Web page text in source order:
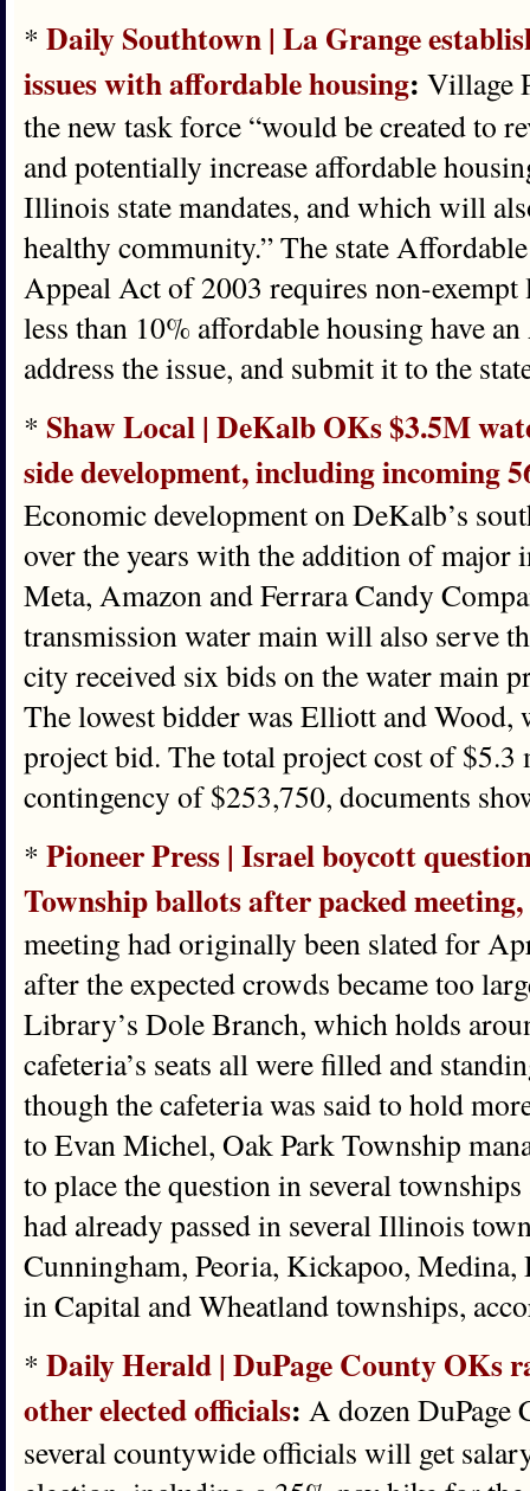
* Daily Southtown | La Grange
issues with affordable housing: Village
the new task force “would be created to
and potentially increase affordable
Illinois state mandates, and which will
healthy community.” The state
Appeal Act of 2003 requires non-exempt
less than 10% affordable housing have
address the issue, and submit it to the
* Shaw Local | DeKalb OKs $3.5M
side development, including incoming
Economic development on DeKalb’s
over the years with the addition of major
Meta, Amazon and Ferrara Candy
transmission water main will also serve
city received six bids on the water main
The lowest bidder was Elliott and
project bid. The total project cost of
contingency of $253,750, documents
* Pioneer Press | Israel boycott
Township ballots after packed
meeting had originally been slated for
after the expected crowds became too
Library’s Dole Branch, which holds
cafeteria’s seats all were filled and
though the cafeteria was said to hold
to Evan Michel, Oak Park Township
to place the question in several
had already passed in several Illinois
Cunningham, Peoria, Kickapoo,
in Capital and Wheatland townships,
* Daily Herald | DuPage County OKs
other elected officials: A dozen DuPage
several countywide officials will get